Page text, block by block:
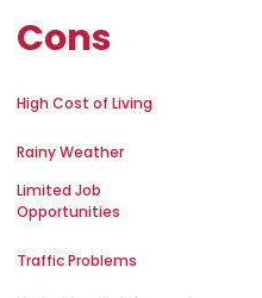
Cons
High Cost of Living
Rainy Weather
Limited Job
Opportunities
Traffic Problems